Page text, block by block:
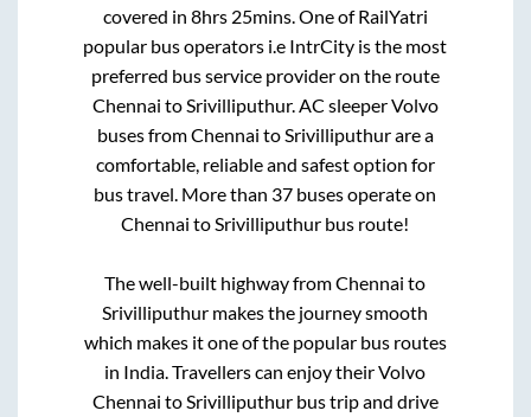
covered in 8hrs 25mins. One of RailYatri
popular bus operators i.e IntrCity is the most
preferred bus service provider on the route
Chennai toSrivilliputhur. AC sleeper Volvo
buses fromChennai toSrivilliputhurare a
comfortable, reliable and safest option for
bus travel. More than 37 buses operate on
Chennai toSrivilliputhur bus route!
The well-built highway fromChennai to
Srivilliputhur makes the journey smooth
which makes it one of the popular bus routes
in India. Travellers can enjoy their Volvo
Chennai toSrivilliputhurbus trip and drive